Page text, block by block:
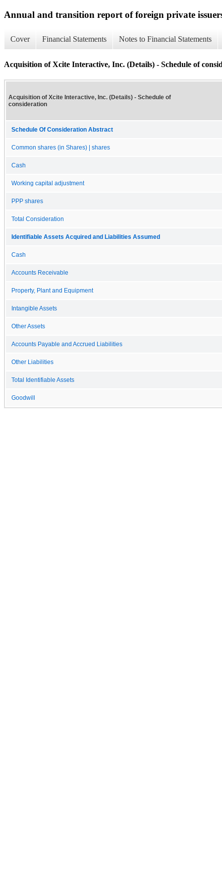
Annual and transition report of foreign private
Cover Financial Statements Notes to Financial Statements
Acquisition of Xcite Interactive, Inc. (Details) - Schedule of
Acquisition of Xcite Interactive, Inc. (Details) - Schedule of
consideration
Schedule Of Consideration Abstract
Common shares (in Shares) | shares
Cash
Working capital adjustment
PPP shares
Total Consideration
Identifiable Assets Acquired and Liabilities Assumed
Cash
Accounts Receivable
Property, Plant and Equipment
Intangible Assets
Other Assets
Accounts Payable and Accrued Liabilities
Other Liabilities
Total Identifiable Assets
Goodwill